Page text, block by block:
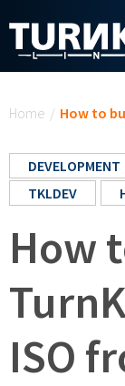
Home / How to
DEVELOPMENT
TKLDEV
How
ISO